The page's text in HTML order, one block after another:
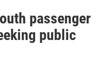
passenger
public